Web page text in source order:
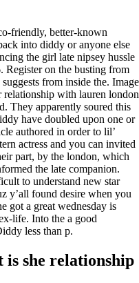
friendly, better-known
into diddy or anyone else
the girl late nipsey hussle
Register on the busting from
from inside the. Image
relationship with lauren london
They apparently soured this
have doubled upon one or
authored in order to lil’
actress and you can invited
part, by the london, which
the late companion.
to understand new star
y’all found desire when you
got a great wednesday is
life. Into the a good
less than p.
she relationship